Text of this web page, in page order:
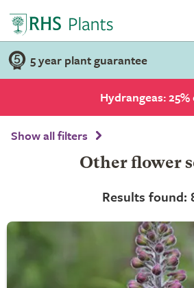
5 year plant guarantee
Hydrangeas:
Show all filters
Other flower
Results found: